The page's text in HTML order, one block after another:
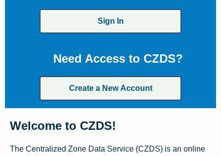
Sign In
Need Access to CZDS?
Create a New Account
Welcome to CZDS!
The Centralized Zone Data Service (CZDS) is an online